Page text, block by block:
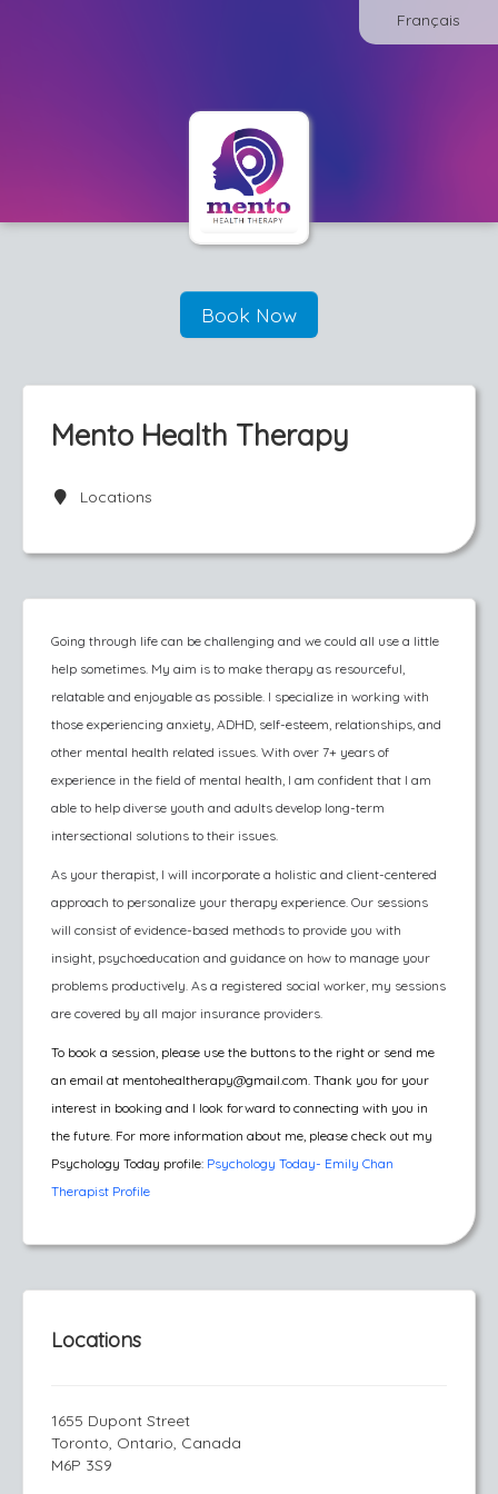
Français
Book Now
Mento Health Therapy
Locations
Going through life can be challenging and we could all use a little
help sometimes. My aim is to make therapy as resourceful,
relatable and enjoyable as possible. I specialize in working with
those experiencing anxiety, ADHD, self-esteem, relationships, and
other mental health related issues. With over 7+ years of
experience in the field of mental health, I am confident that I am
able to help diverse youth and adults develop long-term
intersectional solutions to their issues.
As your therapist, I will incorporate a holistic and client-centered
approach to personalize your therapy experience. Our sessions
will consist of evidence-based methods to provide you with
insight, psychoeducation and guidance on how to manage your
problems productively. As a registered social worker, my sessions
are covered by all major insurance providers.
To book a session, please use the buttons to the right or send me
an email at mentohealtherapy@gmail.com. Thank you for your
interest in booking and I look forward to connecting with you in
the future. For more information about me, please check out my
Psychology Today profile: Psychology Today- Emily Chan
Therapist Profile
Locations
1655 Dupont Street
Toronto, Ontario, Canada
M6P 3S9